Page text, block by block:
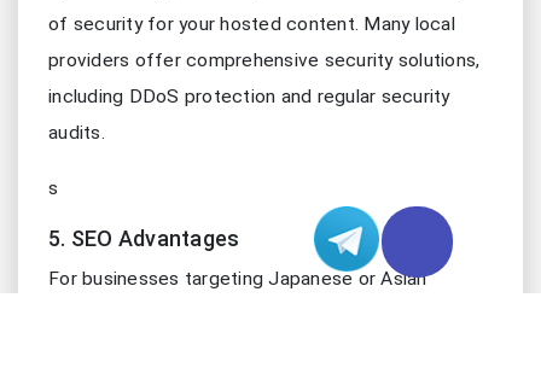
of security for your hosted content. Many local
providers offer comprehensive security solutions,
including DDoS protection and regular security
audits.
s
5. SEO Advantages
For businesses targeting Japanese or Asian